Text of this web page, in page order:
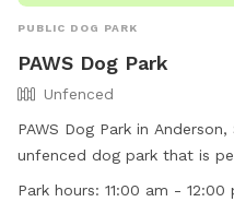
PUBLIC DOG PARK
PAWS Dog Park
Unfenced
PAWS Dog Park in
unfenced dog park that is
open from 11:00 am to
Park hours: 11:00 am - 12:00